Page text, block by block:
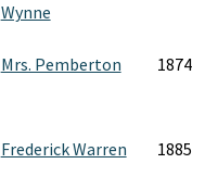
Wynne
Mrs. Pemberton 1874
Frederick Warren 1885